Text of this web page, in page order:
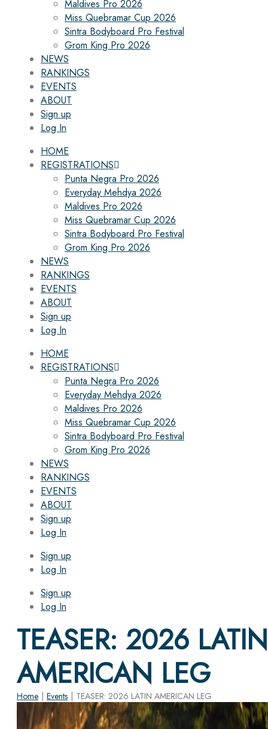
Maldives Pro 2026
Miss Quebramar Cup 2026
Sintra Bodyboard Pro Festival
Grom King Pro 2026
NEWS
RANKINGS
EVENTS
ABOUT
Sign up
Log In
HOME
REGISTRATIONS
Punta Negra Pro 2026
Everyday Mehdya 2026
Maldives Pro 2026
Miss Quebramar Cup 2026
Sintra Bodyboard Pro Festival
Grom King Pro 2026
NEWS
RANKINGS
EVENTS
ABOUT
Sign up
Log In
HOME
REGISTRATIONS
Punta Negra Pro 2026
Everyday Mehdya 2026
Maldives Pro 2026
Miss Quebramar Cup 2026
Sintra Bodyboard Pro Festival
Grom King Pro 2026
NEWS
RANKINGS
EVENTS
ABOUT
Sign up
Log In
Sign up
Log In
Sign up
Log In
TEASER: 2026 LATIN
AMERICAN LEG
Home | Events | TEASER: 2026 LATIN AMERICAN LEG